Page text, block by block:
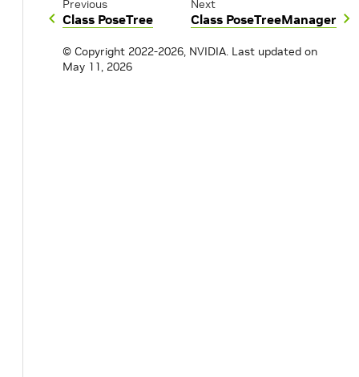
Previous
Class PoseTree
Next
Class PoseTreeManager
© Copyright 2022-2026, NVIDIA. Last updated on
May 11, 2026